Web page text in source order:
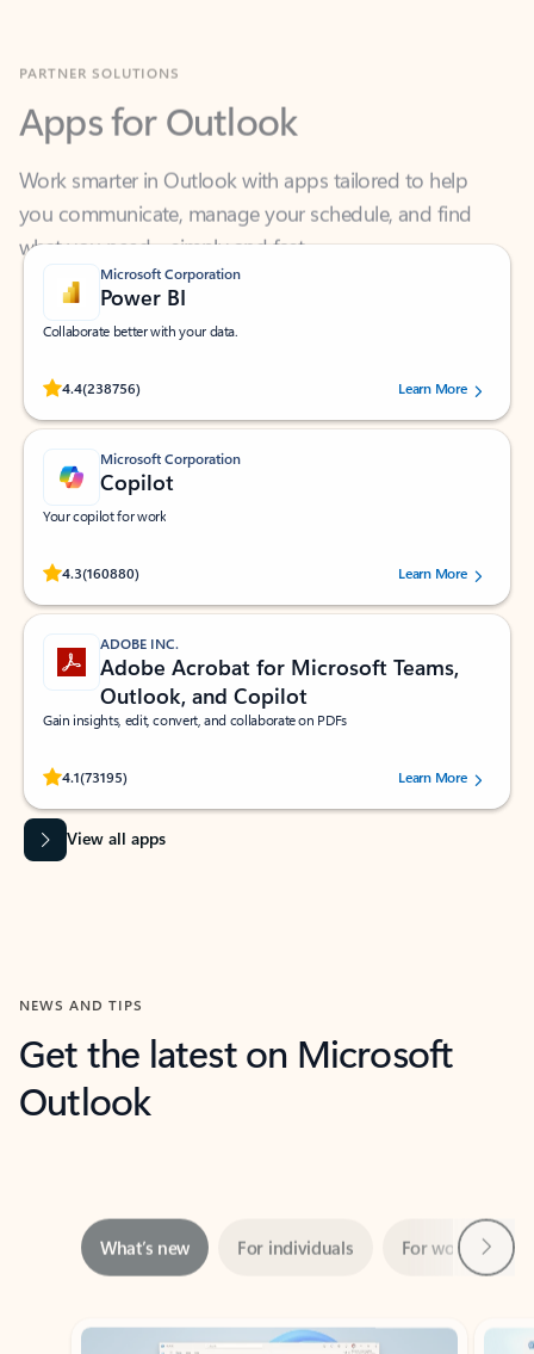
Apps for Outlook
Work smarter in Outlook with apps tailored to help
what you need—simply and fast.
Microsoft Corporation
Power BI
Collaborate better with your data.
4.4(238756)
Rated (#=ratingAverage#) stars out of 5 stars, by 238756 users.
Learn More
Microsoft Corporation
Copilot
Your copilot for work
4.3(160880)
Rated (#=ratingAverage#) stars out of 5 stars, by 160880 users.Learn More
ADOBE INC.
Adobe Acrobat for Microsoft Teams,
Outlook, and Copilot
Gain insights, edit, convert, and collaborate on PDFs
4.1(73195)
Rated (#=ratingAverage#) stars out of 5 stars, by 73195 users.Learn More
View all apps
NEWS AND TIPS
Get the latest on Microsoft
Outlook
Showing slide 1 of 3